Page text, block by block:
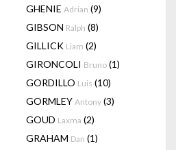
GHENIE Adrian (9)
GIBSON Ralph (8)
GILLICK Liam (2)
GIRONCOLI Bruno (1)
GORDILLO Luis (10)
GORMLEY Antony (3)
GOUD Laxma (2)
GRAHAM Dan (1)